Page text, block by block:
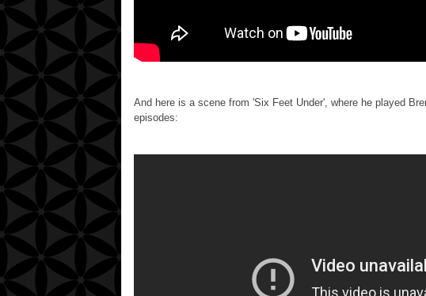
And here is a scene from 'Six Feet Under', where he played
episodes: